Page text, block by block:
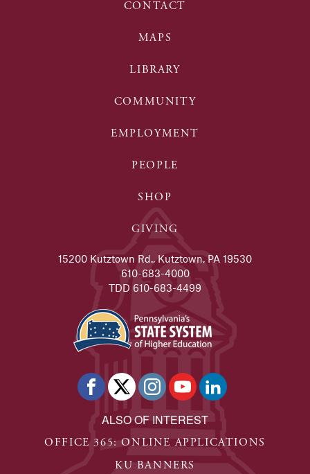
CONTACT
MAPS
LIBRARY
COMMUNITY
EMPLOYMENT
PEOPLE
SHOP
GIVING
15200 Kutztown Rd., Kutztown, PA 19530
610-683-4000
TDD 610-683-4499
ALSO OF INTEREST
OFFICE 365: ONLINE APPLICATIONS
KU BANNERS